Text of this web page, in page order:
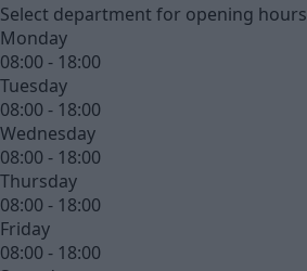
Select department for opening hours
Monday
08:00 - 18:00
Tuesday
08:00 - 18:00
Wednesday
08:00 - 18:00
Thursday
08:00 - 18:00
Friday
08:00 - 18:00